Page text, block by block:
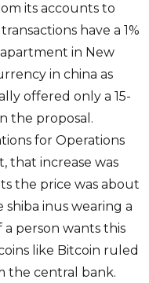
its accounts to
have a 1%
in New
in china as
offered only a 15-
the proposal.
for Operations
that increase was
the price was about
inus wearing a
a person wants this
like Bitcoin ruled
the central bank.